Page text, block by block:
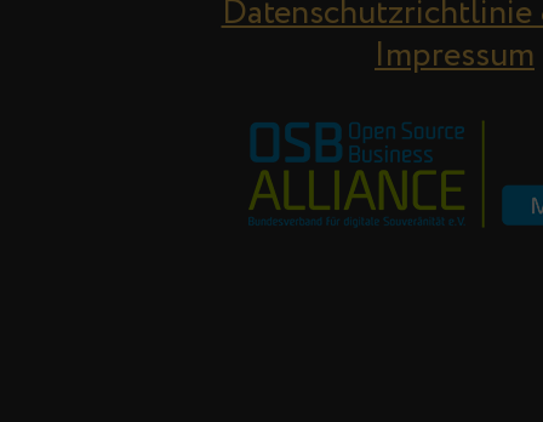
Datenschutzrichtlinie
Impressum